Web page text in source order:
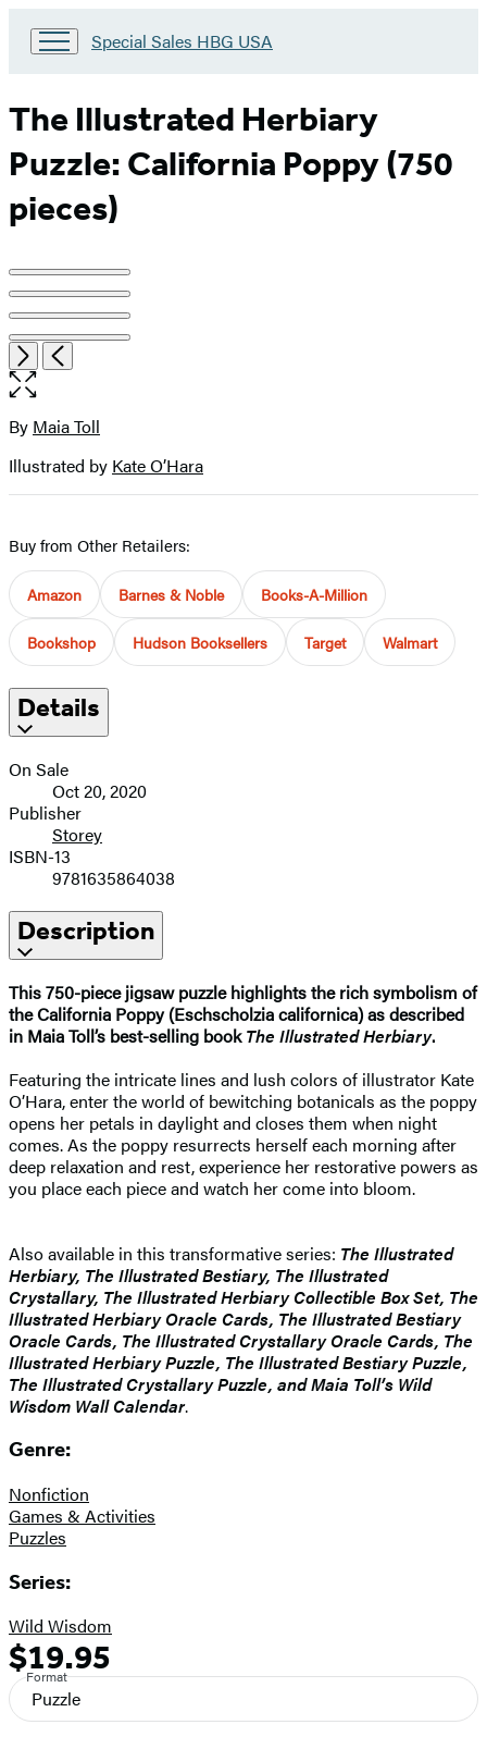
Go
Sales
HBG
USA
Home
Special Sales HBG USA
The Illustrated Herbiary
Puzzle: California Poppy (750
pieces)
Product
image
pagination
Item
1
of
4
NextPrevious
Open
the
size
image
Contributors
By Maia Toll
Illustrated by Kate O’Hara
Buy from Other Retailers:
Amazon Barnes & Noble Books-A-Million
Bookshop Hudson Booksellers Target Walmart
Details
On Sale
Oct 20, 2020
Publisher
Storey
ISBN-13
9781635864038
Description
This 750-piece jigsaw puzzle highlights the rich symbolism of
the California Poppy (Eschscholzia californica) as described
in Maia Toll’s best-selling bookThe Illustrated Herbiary.
Featuring the intricate lines and lush colors of illustrator Kate
O’Hara, enter the world of bewitching botanicals as the poppy
opens her petals in daylight and closes them when night
comes. As the poppy resurrects herself each morning after
deep relaxation and rest, experience her restorative powers as
you place each piece and watch her come into bloom.
Also available in this transformative series: The Illustrated
Herbiary, The Illustrated Bestiary, The Illustrated
Crystallary, The Illustrated Herbiary Collectible Box Set, The
Illustrated Herbiary Oracle Cards, The Illustrated Bestiary
Oracle Cards, The Illustrated Crystallary Oracle Cards, The
Illustrated Herbiary Puzzle, The Illustrated Bestiary Puzzle,
The Illustrated Crystallary Puzzle, and Maia Toll’s Wild
Wisdom Wall Calendar.
Genre:
Nonfiction
Games & Activities
Puzzles
Series:
Wild Wisdom
Formats
and
Prices
Price
$19.95
Format
Puzzle